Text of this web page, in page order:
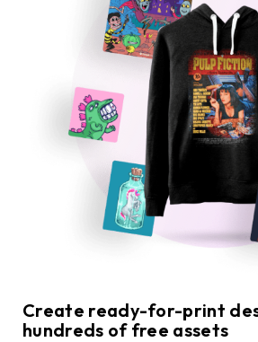
Create ready-for-print
hundreds of free assets